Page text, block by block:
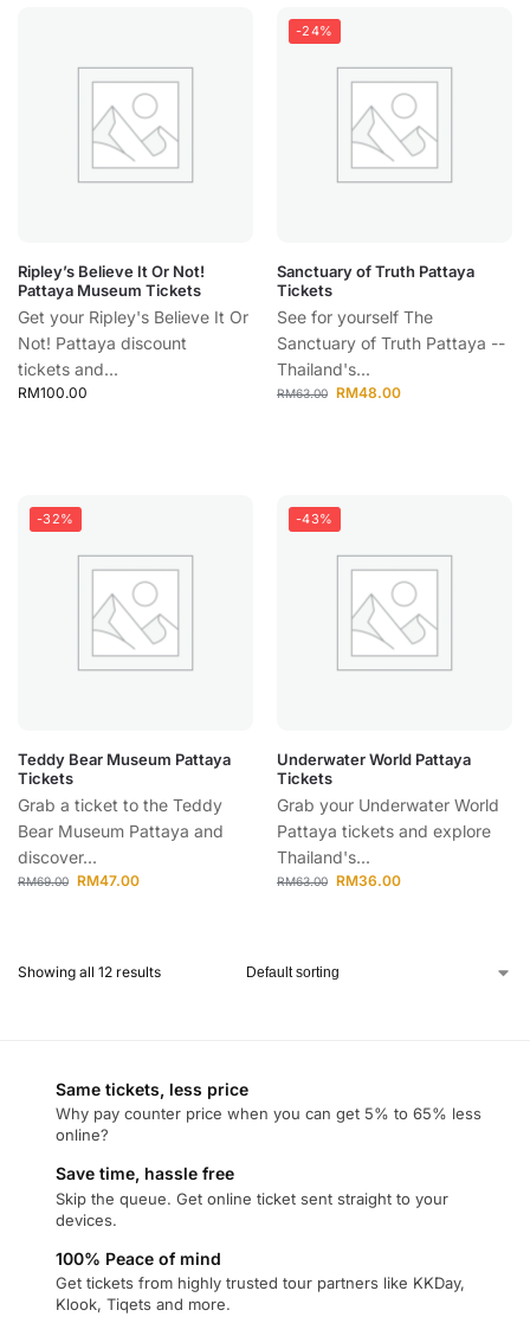
Ripley’s Believe It Or Not!
Pattaya Museum Tickets
Get your Ripley's Believe It Or
Not! Pattaya discount
tickets and...
RM100.00
-24%
Sanctuary of Truth Pattaya
Tickets
See for yourself The
Sanctuary of Truth Pattaya --
Thailand's...
RM63.00 RM48.00
-32%
Teddy Bear Museum Pattaya
Tickets
Grab a ticket to the Teddy
Bear Museum Pattaya and
discover...
RM69.00 RM47.00
-43%
Underwater World Pattaya
Tickets
Grab your Underwater World
Pattaya tickets and explore
Thailand's...
RM63.00 RM36.00
Showing all 12 results
Same tickets, less price
Why pay counter price when you can get 5% to 65% less
online?
Save time, hassle free
Skip the queue. Get online ticket sent straight to your
devices.
100% Peace of mind
Get tickets from highly trusted tour partners like KKDay,
Klook, Tiqets and more.